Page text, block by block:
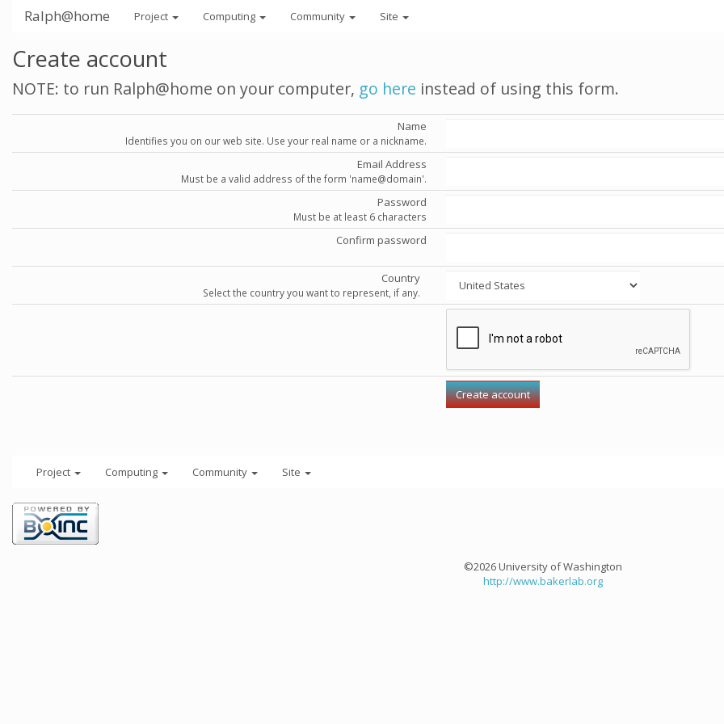
Ralph@home Project Computing Community Site
Create account
NOTE: to run Ralph@home on your computer, go here instead of using this form.
Name
Identifies you on our web site. Use your real name or a nickname.
Email Address
Must be a valid address of the form 'name@domain'.
Password
Must be at least 6 characters
Confirm password
Country
Select the country you want to represent, if any.
Project Computing Community Site
©2026 University of Washington
http://www.bakerlab.org